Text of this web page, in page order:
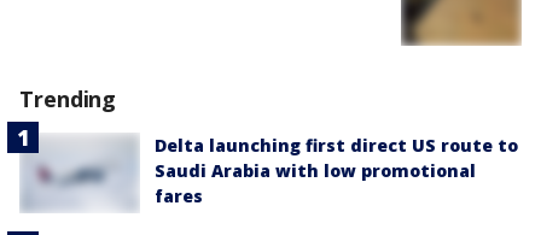
Trending
Delta launching first direct US route to
Saudi Arabia with low promotional
fares